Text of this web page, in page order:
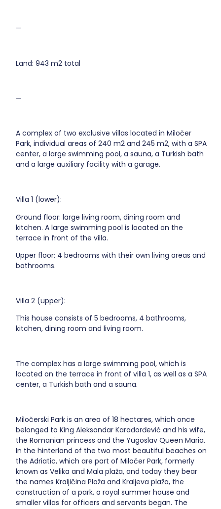
—
Land: 943 m2 total
—
A complex of two exclusive villas located in Miločer
Park, individual areas of 240 m2 and 245 m2, with a SPA
center, a large swimming pool, a sauna, a Turkish bath
and a large auxiliary facility with a garage.
Villa 1 (lower):
Ground floor: large living room, dining room and
kitchen. A large swimming pool is located on the
terrace in front of the villa.
Upper floor: 4 bedrooms with their own living areas and
bathrooms.
Villa 2 (upper):
This house consists of 5 bedrooms, 4 bathrooms,
kitchen, dining room and living room.
The complex has a large swimming pool, which is
located on the terrace in front of villa 1, as well as a SPA
center, a Turkish bath and a sauna.
Miločerski Park is an area of 18 hectares, which once
belonged to King Aleksandar Karađorđević and his wife,
the Romanian princess and the Yugoslav Queen Maria.
In the hinterland of the two most beautiful beaches on
the Adriatic, which are part of Miločer Park, formerly
known as Velika and Mala plaža, and today they bear
the names Kraljičina Plaža and Kraljeva plaža, the
construction of a park, a royal summer house and
smaller villas for officers and servants began. The